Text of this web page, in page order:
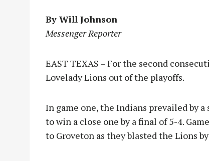
By Will Johnson
Messenger Reporter
EAST TEXAS – For the second
Lovelady Lions out of the playoffs.
In game one, the Indians prevailed by
to win a close one by a final of 5-4.
to Groveton as they blasted the Lions